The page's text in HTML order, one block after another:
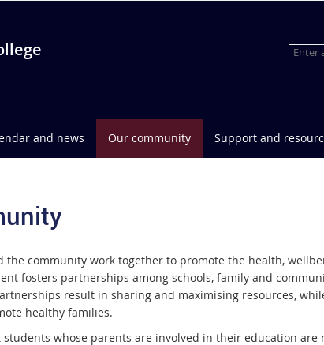
and news Our community Support and
the community work together to promote the health,
fosters partnerships among schools, family and
result in sharing and maximising resources,
healthy families.
students whose parents are involved in their education are